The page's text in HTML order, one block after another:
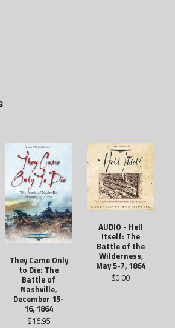
They Came Only
to Die: The
Battle of
Nashville,
December 15-
16, 1864
$16.95
AUDIO - Hell
Itself: The
Battle of the
Wilderness,
May 5-7, 1864
$0.00